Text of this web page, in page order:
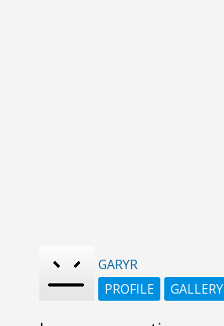
GARYR
PROFILE
GALLERY